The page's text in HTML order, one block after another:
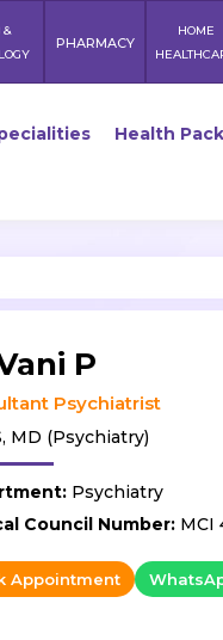
&
PHARMACY
HOME
Health
P
Psychiatrist
MD (Psychiatry)
Psychiatry
Council Number: MCI
Appointment